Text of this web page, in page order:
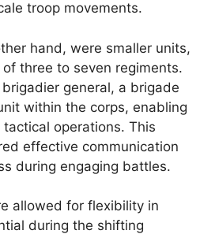
troop movements.
hand, were smaller units,
three to seven regiments.
general, a brigade
within the corps, enabling
operations. This
effective communication
during engaging battles.
allowed for flexibility in
during the shifting